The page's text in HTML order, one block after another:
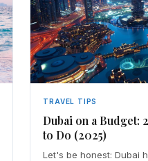
TRAVEL TIPS
Dubai on a Budget:
to Do (2025)
Let's be honest: Dubai